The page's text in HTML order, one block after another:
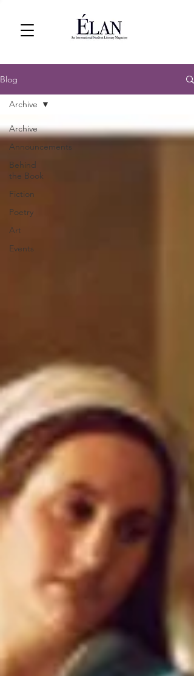
Blog
Archive
Announcements
Behind
the Book
Fiction
Poetry
Art
Events
Archive